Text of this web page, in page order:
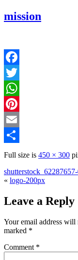
mission
Facebook
Twitter
WhatsApp
Pinterest
Email
Share
Full size is 450 × 300
« logo-200px
Leave a Reply
Your email address will
marked *
Comment *